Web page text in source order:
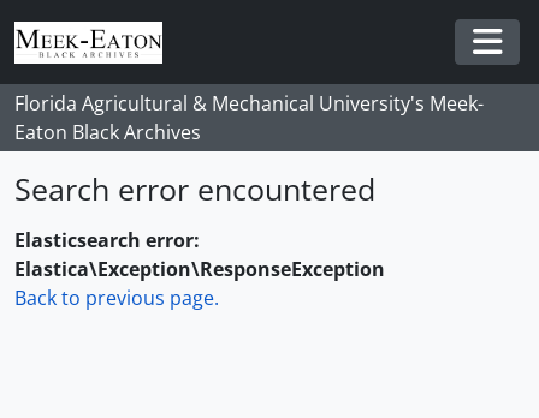
Skip to main content
Florida Agricultural & Mechanical University's Meek-
Eaton Black Archives
Search error encountered
Elasticsearch error:
Elastica\Exception\ResponseException
Back to previous page.